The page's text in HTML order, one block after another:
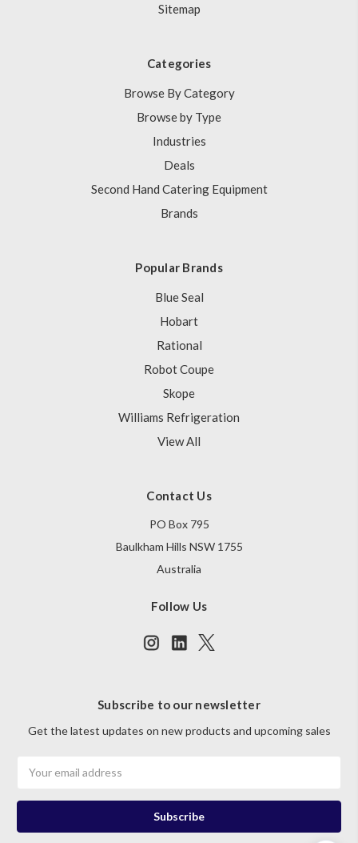
Sitemap
Categories
Browse By Category
Browse by Type
Industries
Deals
Second Hand Catering Equipment
Brands
Popular Brands
Blue Seal
Hobart
Rational
Robot Coupe
Skope
Williams Refrigeration
View All
Contact Us
PO Box 795
Baulkham Hills NSW 1755
Australia
Follow Us
Subscribe to our newsletter
Get the latest updates on new products and upcoming sales
Address